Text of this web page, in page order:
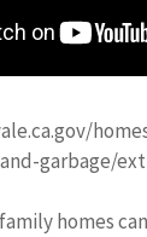
garbage/
homes